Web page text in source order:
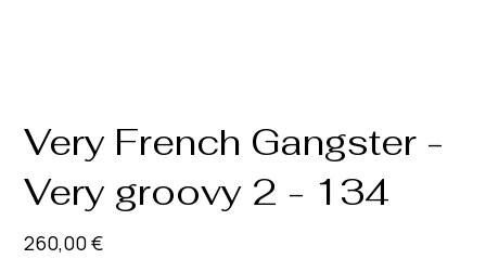
Very French Gangster -
Very groovy 2 - 134
Prix
260,00 €